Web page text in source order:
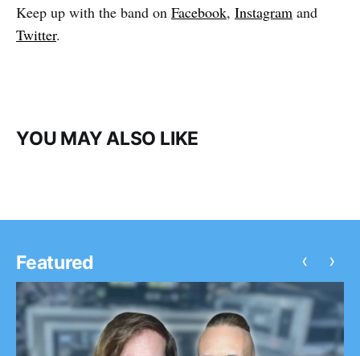
Keep up with the band on Facebook, Instagram and
Twitter.
YOU MAY ALSO LIKE
Featured ‹ ›